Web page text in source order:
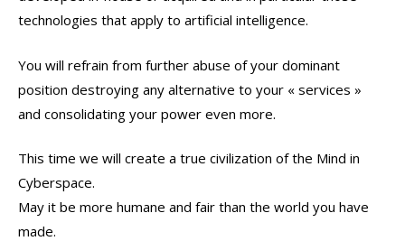
technologies that apply to artificial intelligence.
You will refrain from further abuse of your dominant
position destroying any alternative to your « services »
and consolidating your power even more.
This time we will create a true civilization of the Mind in
Cyberspace.
May it be more humane and fair than the world you have
made.